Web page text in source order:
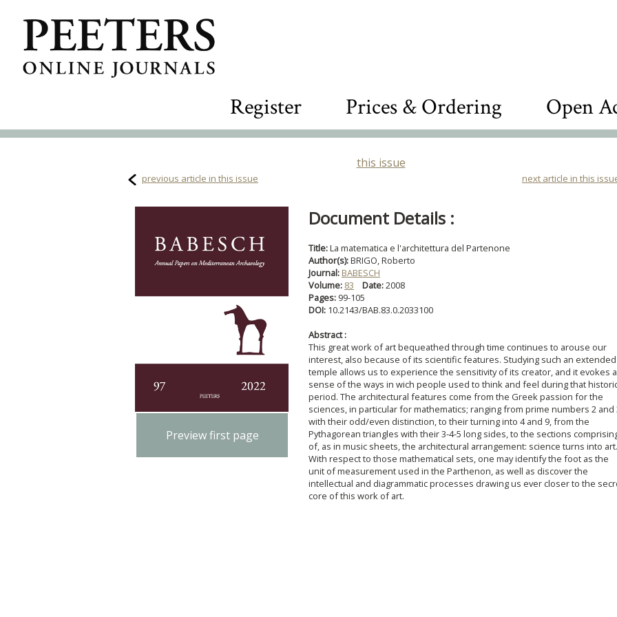
Register Prices & Ordering Open
this issue
previous article in this issue next article in this
Preview first page
Document Details :
Title:La matematica e l'architettura del Partenone
Author(s):BRIGO, Roberto
Journal: BABESCH
Volume: 83 Date:2008
Pages: 99-105
DOI: 10.2143/BAB.83.0.2033100
Abstract :
This great work of art bequeathed through time continues to arouse our
interest, also because of its scientific features. Studying such an extended
temple allows us to experience the sensitivity of its creator, and it evokes a
sense of the ways in wich people used to think and feel during that
period. The architectural features come from the Greek passion for the
sciences, in particular for mathematics; ranging from prime numbers 2 and
with their odd/even distinction, to their turning into 4 and 9, from the
Pythagorean triangles with their 3-4-5 long sides, to the sections
of, as in music sheets, the architectural arrangement: science turns into art.
With respect to those mathematical sets, one may identify the foot as the
unit of measurement used in the Parthenon, as well as discover the
intellectual and diagrammatic processes drawing us ever closer to the
core of this work of art.